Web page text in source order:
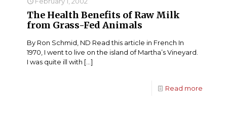
The Health Benefits of Raw Milk
from Grass-Fed Animals
By Ron Schmid, ND Read this article in French In
1970, I went to live on the island of Martha’s Vineyard.
I was quite ill with […]
Read more